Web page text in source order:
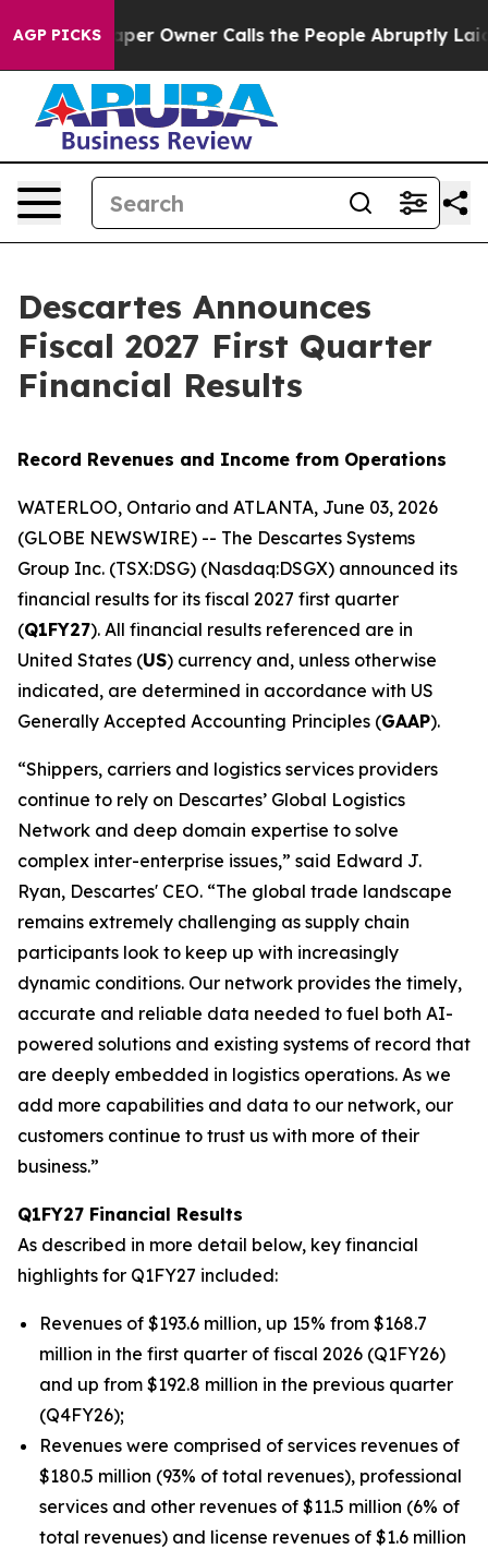
AGP PICKS
Owner Calls the People Abruptly Laid off “Simply a
Descartes Announces
Fiscal 2027 First Quarter
Financial Results
Record Revenues and Income from Operations
WATERLOO, Ontario and ATLANTA, June 03, 2026
(GLOBE NEWSWIRE) -- The Descartes Systems
Group Inc. (TSX:DSG) (Nasdaq:DSGX) announced its
financial results for its fiscal 2027 first quarter
(Q1FY27). All financial results referenced are in
United States (US) currency and, unless otherwise
indicated, are determined in accordance with US
Generally Accepted Accounting Principles (GAAP).
“Shippers, carriers and logistics services providers
continue to rely on Descartes’ Global Logistics
Network and deep domain expertise to solve
complex inter-enterprise issues,” said Edward J.
Ryan, Descartes' CEO. “The global trade landscape
remains extremely challenging as supply chain
participants look to keep up with increasingly
dynamic conditions. Our network provides the timely,
accurate and reliable data needed to fuel both AI-
powered solutions and existing systems of record that
are deeply embedded in logistics operations. As we
add more capabilities and data to our network, our
customers continue to trust us with more of their
business.”
Q1FY27 Financial Results
As described in more detail below, key financial
highlights for Q1FY27 included:
Revenues of $193.6 million, up 15% from $168.7
million in the first quarter of fiscal 2026 (Q1FY26)
and up from $192.8 million in the previous quarter
(Q4FY26);
Revenues were comprised of services revenues of
$180.5 million (93% of total revenues), professional
services and other revenues of $11.5 million (6% of
total revenues) and license revenues of $1.6 million